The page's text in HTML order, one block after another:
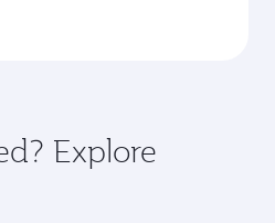
Explore